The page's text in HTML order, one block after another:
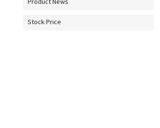
Product News
Stock Price